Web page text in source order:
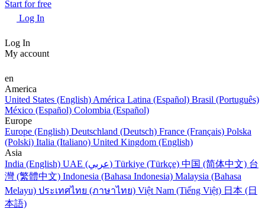
Start for free
Log In
Log In
My account
en
America
United States (English) América Latina (Español) Brasil (Português)
México (Español) Colombia (Español)
Europe
Europe (English) Deutschland (Deutsch) France (Français) Polska
(Polski) Italia (Italiano) United Kingdom (English)
Asia
India (English)
UAE (عربي) Türkiye (Türkçe) 中国 (简体中文) 台
灣 (繁體中文) Indonesia (Bahasa Indonesia) Malaysia (Bahasa
Melayu) ประเทศไทย (ภาษาไทย) Việt Nam (Tiếng Việt) 日本 (日
本語)